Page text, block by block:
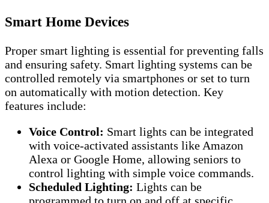
Smart Home Devices
Proper smart lighting is essential for preventing falls
and ensuring safety. Smart lighting systems can be
controlled remotely via smartphones or set to turn
on automatically with motion detection. Key
features include:
Voice Control: Smart lights can be integrated
with voice-activated assistants like Amazon
Alexa or Google Home, allowing seniors to
control lighting with simple voice commands.
Scheduled Lighting: Lights can be